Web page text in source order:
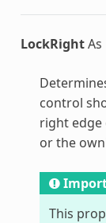
LockRightAs
control
right edge
or the
This